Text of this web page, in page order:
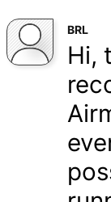
BRL
Hi,